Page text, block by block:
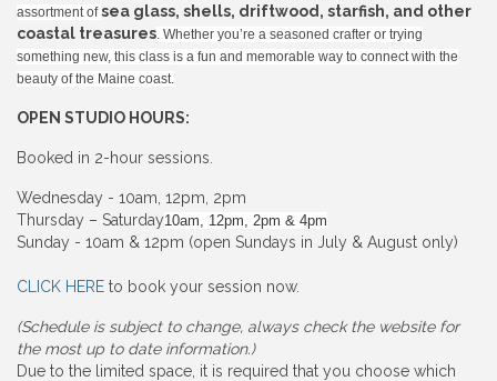
assortment ofsea glass, shells, driftwood, starfish, and other
coastal treasures. Whether you’re a seasoned crafter or trying
something new, this class is a fun and memorable way to connect with the
beauty of the Maine coast.
OPEN STUDIO HOURS:
Booked in 2-hour sessions.
Wednesday - 10am, 12pm, 2pm
Thursday – Saturday10am, 12pm, 2pm & 4pm
Sunday - 10am & 12pm (open Sundays in July & August only)
CLICK HERE to book your session now.
(Schedule is subject to change, always check the website for
the most up to date information.)
Due to the limited space, it is required that you choose which